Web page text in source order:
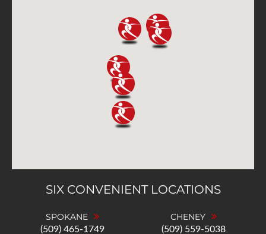
SIX CONVENIENT LOCATIONS
SPOKANE
(509) 465-1749
CHENEY
(509) 559-5038